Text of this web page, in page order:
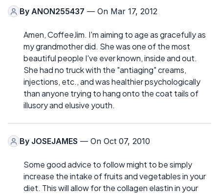
By ANON255437 — On Mar 17, 2012
Amen, CoffeeJim. I'm aiming to age as gracefully as
my grandmother did. She was one of the most
beautiful people I've ever known, inside and out.
She had no truck with the "antiaging" creams,
injections, etc., and was healthier psychologically
than anyone trying to hang onto the coat tails of
illusory and elusive youth.
By JOSEJAMES — On Oct 07, 2010
Some good advice to follow might to be simply
increase the intake of fruits and vegetables in your
diet. This will allow for the collagen elastin in your